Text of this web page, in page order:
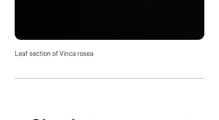
Leaf section of Vinca rosea